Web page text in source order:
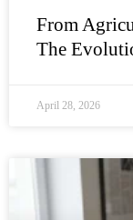
From
The
April 28, 2026